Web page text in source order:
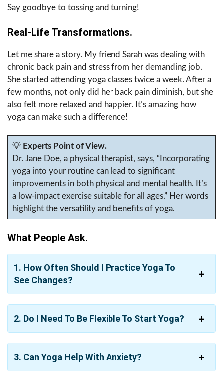
Say goodbye to tossing and turning!
Real-Life Transformations.
Let me share a story. My friend Sarah was dealing with
chronic back pain and stress from her demanding job.
She started attending yoga classes twice a week. After a
few months, not only did her back pain diminish, but she
also felt more relaxed and happier. It’s amazing how
yoga can make such a difference!
💡 Experts Point of View.
Dr. Jane Doe, a physical therapist, says, “Incorporating
yoga into your routine can lead to significant
improvements in both physical and mental health. It’s
a low-impact exercise suitable for all ages.” Her words
highlight the versatility and benefits of yoga.
What People Ask.
1. How Often Should I Practice Yoga To
See Changes?
2. Do I Need To Be Flexible To Start Yoga?
3. Can Yoga Help With Anxiety?